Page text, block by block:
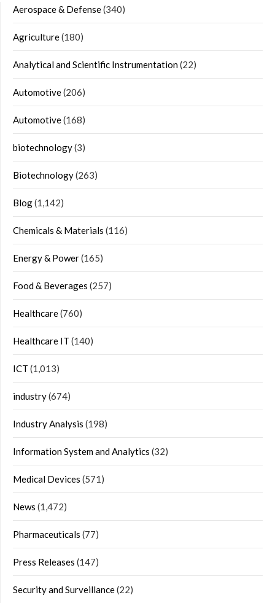
Aerospace & Defense(340)
Agriculture(180)
Analytical and Scientific Instrumentation(22)
Automotive(206)
Automotive(168)
biotechnology(3)
Biotechnology(263)
Blog(1,142)
Chemicals & Materials (116)
Energy & Power(165)
Food & Beverages (257)
Healthcare(760)
Healthcare IT (140)
ICT (1,013)
industry(674)
Industry Analysis (198)
Information System and Analytics (32)
Medical Devices (571)
News (1,472)
Pharmaceuticals (77)
Press Releases (147)
Security and Surveillance(22)